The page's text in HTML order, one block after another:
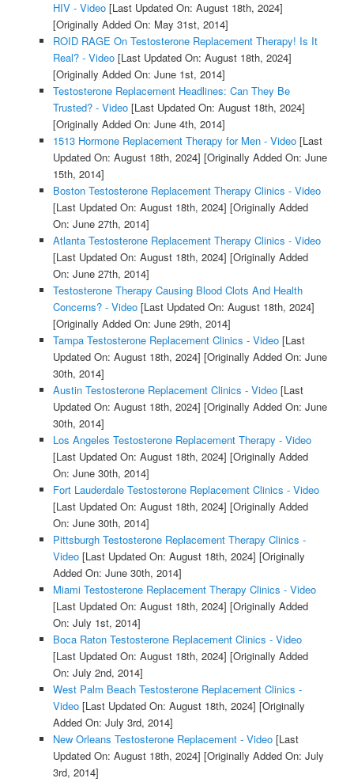
HIV - Video[Last Updated On: August 18th, 2024]
[Originally Added On: May 31st, 2014]
ROID RAGE On Testosterone Replacement Therapy! Is It
Real? - Video[Last Updated On: August 18th, 2024]
[Originally Added On: June 1st, 2014]
Testosterone Replacement Headlines: Can They Be
Trusted? - Video[Last Updated On: August 18th, 2024]
[Originally Added On: June 4th, 2014]
1513 Hormone Replacement Therapy for Men - Video[Last
Updated On: August 18th, 2024] [Originally Added On: June
15th, 2014]
Boston Testosterone Replacement Therapy Clinics - Video
[Last Updated On: August 18th, 2024] [Originally Added
On: June 27th, 2014]
Atlanta Testosterone Replacement Therapy Clinics - Video
[Last Updated On: August 18th, 2024] [Originally Added
On: June 27th, 2014]
Testosterone Therapy Causing Blood Clots And Health
Concerns? - Video[Last Updated On: August 18th, 2024]
[Originally Added On: June 29th, 2014]
Tampa Testosterone Replacement Clinics - Video[Last
Updated On: August 18th, 2024] [Originally Added On: June
30th, 2014]
Austin Testosterone Replacement Clinics - Video[Last
Updated On: August 18th, 2024] [Originally Added On: June
30th, 2014]
Los Angeles Testosterone Replacement Therapy - Video
[Last Updated On: August 18th, 2024] [Originally Added
On: June 30th, 2014]
Fort Lauderdale Testosterone Replacement Clinics - Video
[Last Updated On: August 18th, 2024] [Originally Added
On: June 30th, 2014]
Pittsburgh Testosterone Replacement Therapy Clinics -
Video[Last Updated On: August 18th, 2024] [Originally
Added On: June 30th, 2014]
Miami Testosterone Replacement Therapy Clinics - Video
[Last Updated On: August 18th, 2024] [Originally Added
On: July 1st, 2014]
Boca Raton Testosterone Replacement Clinics - Video
[Last Updated On: August 18th, 2024] [Originally Added
On: July 2nd, 2014]
West Palm Beach Testosterone Replacement Clinics -
Video[Last Updated On: August 18th, 2024] [Originally
Added On: July 3rd, 2014]
New Orleans Testosterone Replacement - Video[Last
Updated On: August 18th, 2024] [Originally Added On: July
3rd, 2014]